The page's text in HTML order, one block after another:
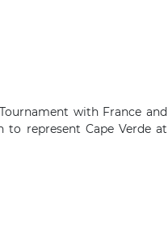
with France and
to represent Cape Verde at